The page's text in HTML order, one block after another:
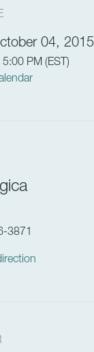
04, 2015
5:00 PM (EST )
3871